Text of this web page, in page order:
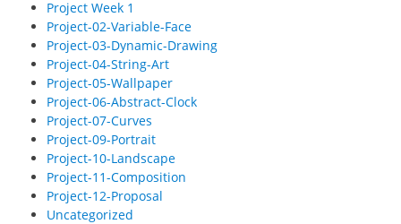
Project Week 1
Project-02-Variable-Face
Project-03-Dynamic-Drawing
Project-04-String-Art
Project-05-Wallpaper
Project-06-Abstract-Clock
Project-07-Curves
Project-09-Portrait
Project-10-Landscape
Project-11-Composition
Project-12-Proposal
Uncategorized